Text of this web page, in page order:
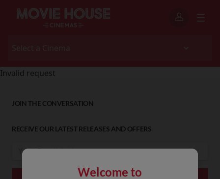
Welcome to
Invalid request
JOIN THE CONVERSATION
RECEIVE OUR LATEST RELEASES AND OFFERS